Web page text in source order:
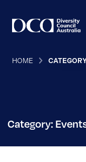
HOME
Category: